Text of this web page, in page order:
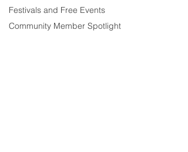
Festivals and Free Events
Community Member Spotlight